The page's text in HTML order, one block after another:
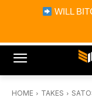
WILL
Bitcoin
Bitcoin
Portfolio
HOME TAKES